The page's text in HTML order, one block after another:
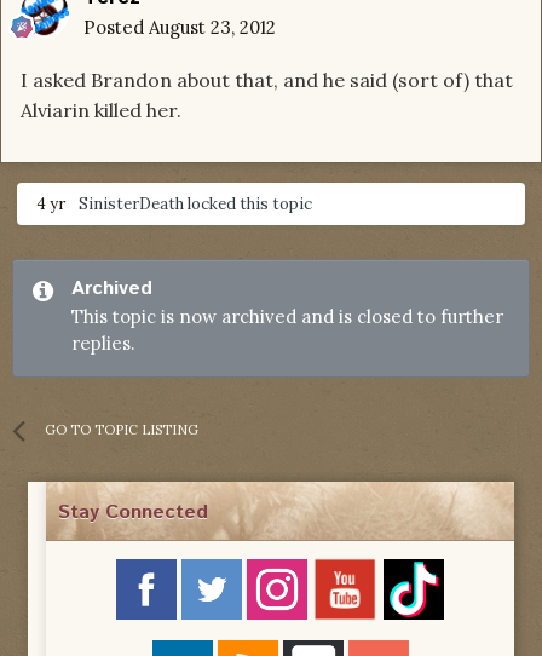
Posted August 23, 2012
I asked Brandon about that, and he said (sort of) that
Alviarin killed her.
4 yr SinisterDeathlocked this topic
Archived
This topic is now archived and is closed to further
replies.
GO TO TOPIC LISTING
Stay Connected